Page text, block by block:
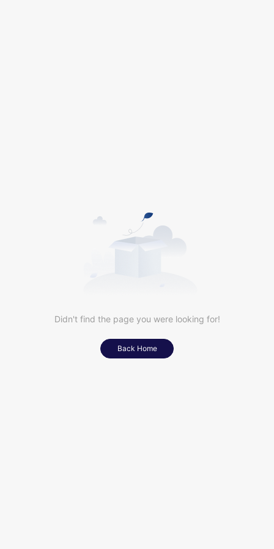
Didn't find the page you were looking for!
Back Home